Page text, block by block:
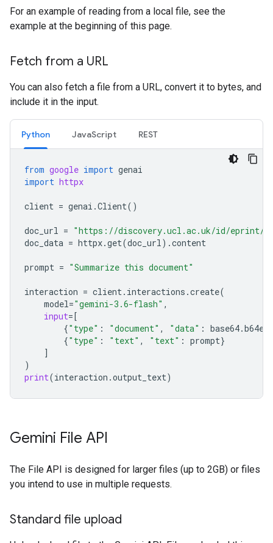
For an example of reading from a local file, see the
example at the beginning of this page.
Fetch from a URL
You can also fetch a file from a URL, convert it to bytes, and
include it in the input.
Python JavaScript REST
from google import genai
import httpx
client = genai .Client()
doc_url = "https://discovery.ucl.ac.uk/id/eprint/
doc_data = httpx.get(doc_url) .content
prompt = "Summarize this document"
interaction = client. interactions .create(
model="gemini-3.6-flash" ,
input=[
{"type" : "document" , "data" : base64.
{"type" : "text" , "text" : prompt}
]
)
print(interaction .output_text)
Gemini File API
The File API is designed for larger files (up to 2GB) or files
you intend to use in multiple requests.
Standard file upload